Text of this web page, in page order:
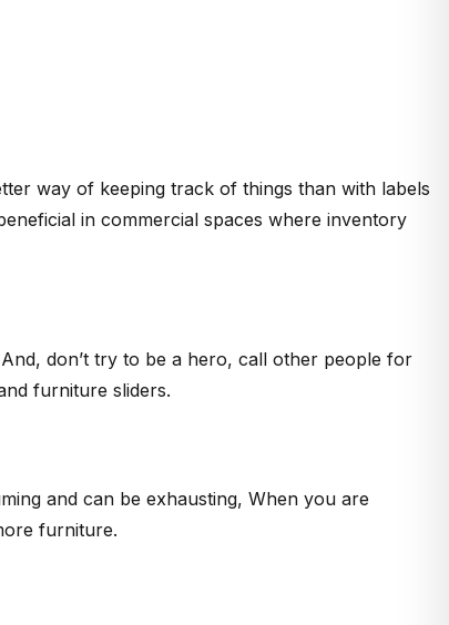
way of keeping track of things than with labels
in commercial spaces where inventory
don’t try to be a hero, call other people for
furniture sliders.
and can be exhausting, When you are
furniture.